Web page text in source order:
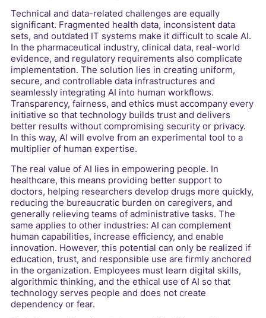
Technical and data-related challenges are equally
significant. Fragmented health data, inconsistent data
sets, and outdated IT systems make it difficult to scale AI.
In the pharmaceutical industry, clinical data, real-world
evidence, and regulatory requirements also complicate
implementation. The solution lies in creating uniform,
secure, and controllable data infrastructures and
seamlessly integrating AI into human workflows.
Transparency, fairness, and ethics must accompany every
initiative so that technology builds trust and delivers
better results without compromising security or privacy.
In this way, AI will evolve from an experimental tool to a
multiplier of human expertise.
The real value of AI lies in empowering people. In
healthcare, this means providing better support to
doctors, helping researchers develop drugs more quickly,
reducing the bureaucratic burden on caregivers, and
generally relieving teams of administrative tasks. The
same applies to other industries: AI can complement
human capabilities, increase efficiency, and enable
innovation. However, this potential can only be realized if
education, trust, and responsible use are firmly anchored
in the organization. Employees must learn digital skills,
algorithmic thinking, and the ethical use of AI so that
technology serves people and does not create
dependency or fear.